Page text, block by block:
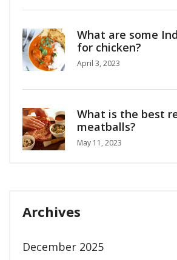
What are some
for chicken?
April 3, 2023
What is the best
meatballs?
May 11, 2023
Archives
December 2025